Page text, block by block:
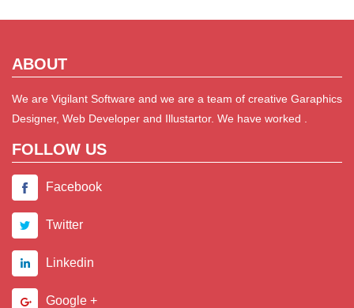
ABOUT
We are Vigilant Software and we are a team of creative Garaphics
Designer, Web Developer and Illustartor. We have worked .
FOLLOW US
Facebook
Twitter
Linkedin
Google +